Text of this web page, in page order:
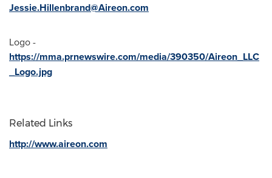
Jessie.Hillenbrand@Aireon.com
Logo -
https://mma.prnewswire.com/media/390350/Aireon_LLC
_Logo.jpg
Related Links
http://www.aireon.com